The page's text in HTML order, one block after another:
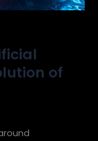
of